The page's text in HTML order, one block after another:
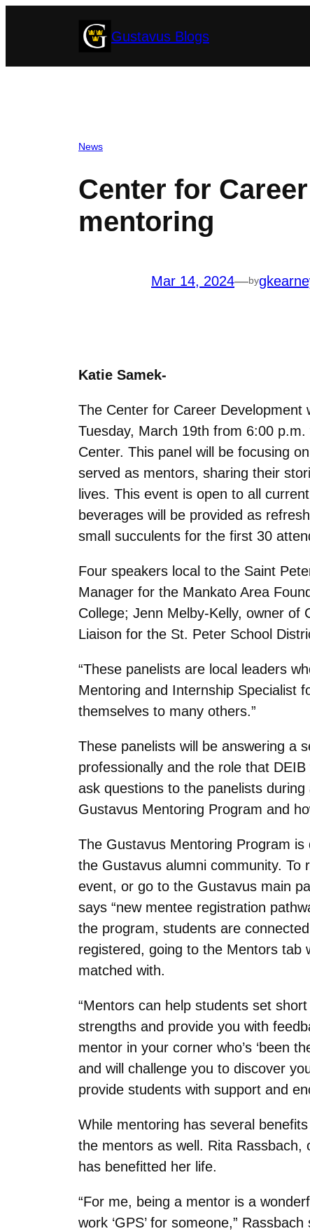
Gustavus Blogs
News
Center for
mentoring
Mar 14, 2024—by
Katie Samek-
The Center for Career Development
Tuesday, March 19th from 6:00
Center. This panel will be focusing
served as mentors, sharing their
lives. This event is open to all
beverages will be provided as
small succulents for the first 30
Four speakers local to the Saint
Manager for the Mankato Area
College; Jenn Melby-Kelly, owner of
Liaison for the St. Peter School
“These panelists are local leaders
Mentoring and Internship Specialist
themselves to many others.”
These panelists will be answering a
professionally and the role that
ask questions to the panelists
Gustavus Mentoring Program and
The Gustavus Mentoring Program
the Gustavus alumni community.
event, or go to the Gustavus main
says “new mentee registration
the program, students are
registered, going to the Mentors tab
matched with.
“Mentors can help students set
strengths and provide you with
mentor in your corner who’s ‘been
and will challenge you to discover
provide students with support and
While mentoring has several
the mentors as well. Rita
has benefitted her life.
“For me, being a mentor is a
work ‘GPS’ for someone,”